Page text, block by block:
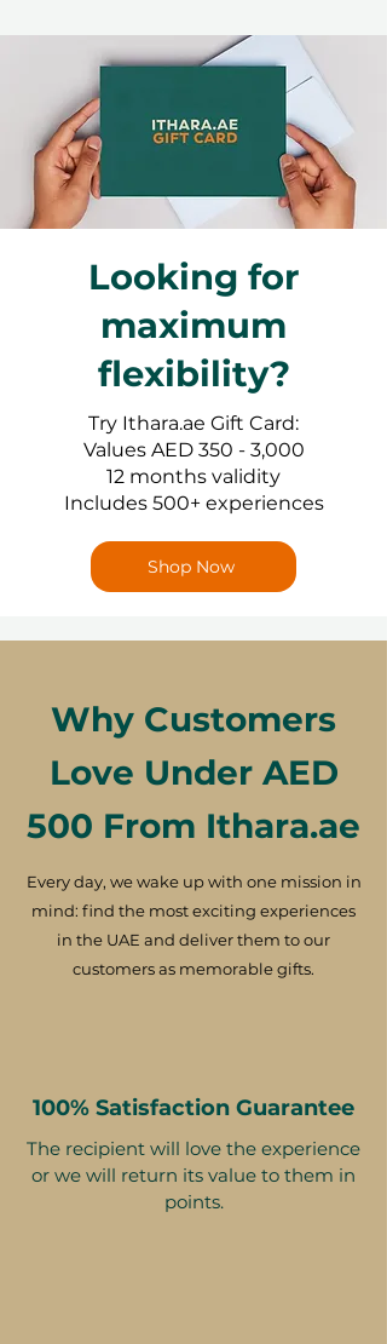
Looking for
maximum
flexibility?
Try Ithara.ae Gift Card:
Values AED 350 - 3,000
12 months validity
Includes 500+ experiences
Shop Now
Why Customers
Love Under AED
500 From Ithara.ae
Every day, we wake up with one mission in
mind: find the most exciting experiences
in the UAE and deliver them to our
customers as memorable gifts.
100% Satisfaction Guarantee
The recipient will love the experience
or we will return its value to them in
points.